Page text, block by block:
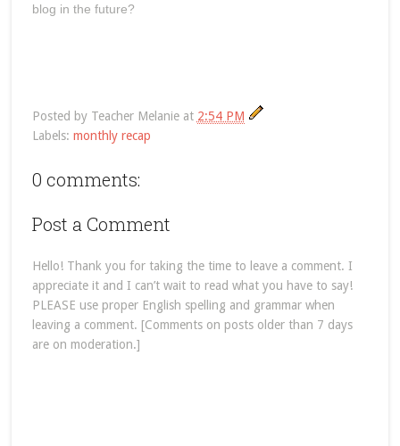
blog in the future?
Posted by Teacher Melanie at 2:54 PM
Labels: monthly recap
0 comments:
Post a Comment
Hello! Thank you for taking the time to leave a comment. I
appreciate it and I can’t wait to read what you have to say!
PLEASE use proper English spelling and grammar when
leaving a comment. [Comments on posts older than 7 days
are on moderation.]